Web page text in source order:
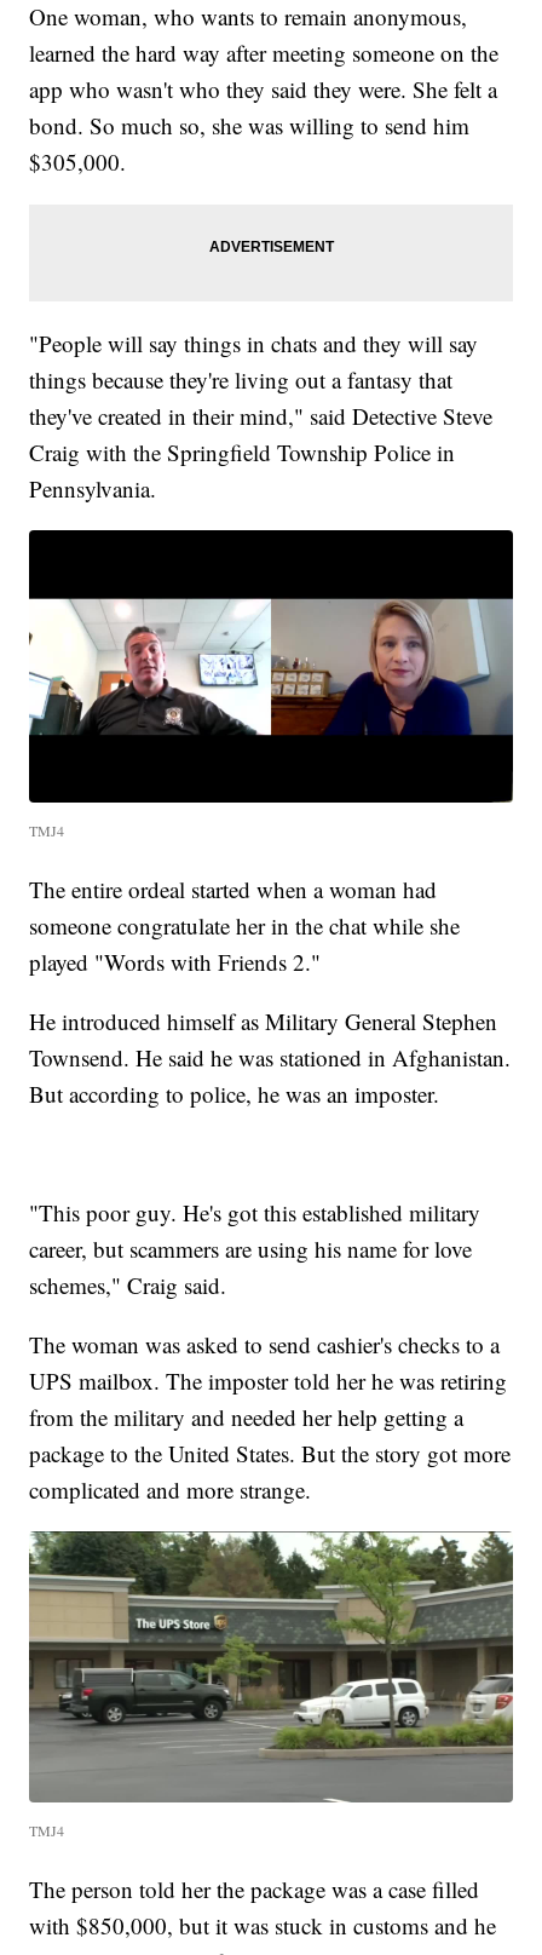
One woman, who wants to remain anonymous,
learned the hard way after meeting someone on the
app who wasn't who they said they were. She felt a
bond. So much so, she was willing to send him
$305,000.
"People will say things in chats and they will say
things because they're living out a fantasy that
they've created in their mind," said Detective Steve
Craig with the Springfield Township Police in
Pennsylvania.
TMJ4
The entire ordeal started when a woman had
someone congratulate her in the chat while she
played "Words with Friends 2."
He introduced himself as Military General Stephen
Townsend. He said he was stationed in Afghanistan.
But according to police, he was an imposter.
"This poor guy. He's got this established military
career, but scammers are using his name for love
schemes," Craig said.
The woman was asked to send cashier's checks to a
UPS mailbox. The imposter told her he was retiring
from the military and needed her help getting a
package to the United States. But the story got more
complicated and more strange.
TMJ4
The person told her the package was a case filled
with $850,000, but it was stuck in customs and he